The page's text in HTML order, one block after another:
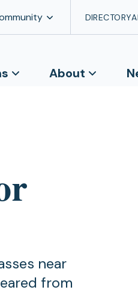
DIRECTORY
About
near
from